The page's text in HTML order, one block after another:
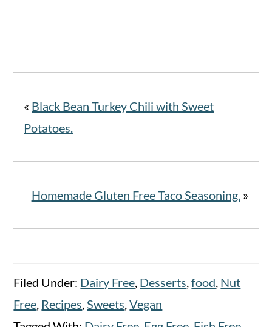
« Black Bean Turkey Chili with Sweet
Potatoes.
Homemade Gluten Free Taco Seasoning.»
Filed Under: Dairy Free, Desserts,food, Nut
Free, Recipes,Sweets,Vegan